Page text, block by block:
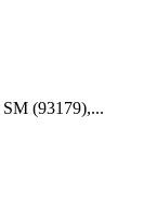
(93179),...